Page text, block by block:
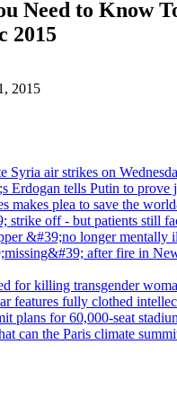
Need to Know
2015
2015
Syria air strikes on
Erdogan tells Putin to prove
makes plea to save the
strike off - but patients still
&#39;no longer mentally
after fire in
for killing transgender
features fully clothed
plans for 60,000-seat
can the Paris climate